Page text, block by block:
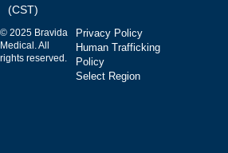
(CST)
© 2025 Bravida
Medical. All
rights reserved.
Privacy Policy
Human Trafficking
Policy
Select Region